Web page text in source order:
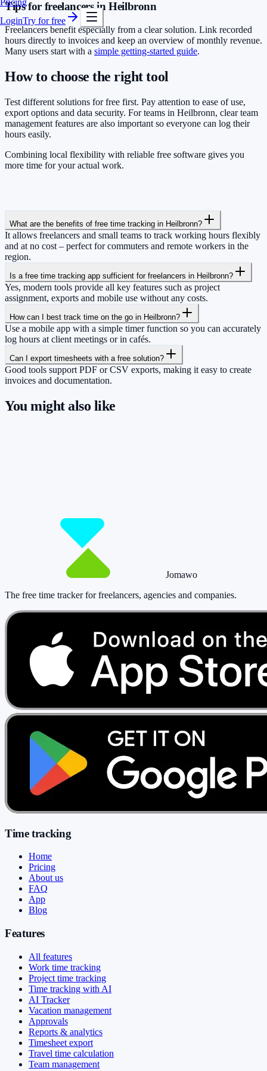
LoginTry for free
Tips for freelancers in Heilbronn
Freelancers benefit especially from a clear solution. Link recorded
hours directly to invoices and keep an overview of monthly revenue.
Many users start with a simple getting-started guide.
How to choose the right tool
Test different solutions for free first. Pay attention to ease of use,
export options and data security. For teams in Heilbronn, clear team
management features are also important so everyone can log their
hours easily.
Combining local flexibility with reliable free software gives you
more time for your actual work.
What are the benefits of free time tracking in Heilbronn?
It allows freelancers and small teams to track working hours flexibly
and at no cost – perfect for commuters and remote workers in the
region.
Is a free time tracking app sufficient for freelancers in Heilbronn?
Yes, modern tools provide all key features such as project
assignment, exports and mobile use without any costs.
How can I best track time on the go in Heilbronn?
Use a mobile app with a simple timer function so you can accurately
log hours at client meetings or in cafés.
Can I export timesheets with a free solution?
Good tools support PDF or CSV exports, making it easy to create
invoices and documentation.
You might also like
Jomawo
The free time tracker for freelancers, agencies and companies.
Time tracking
Home
Pricing
About us
FAQ
App
Blog
Features
All features
Work time tracking
Project time tracking
Time tracking with AI
AI Tracker
Vacation management
Approvals
Reports & analytics
Timesheet export
Travel time calculation
Team management